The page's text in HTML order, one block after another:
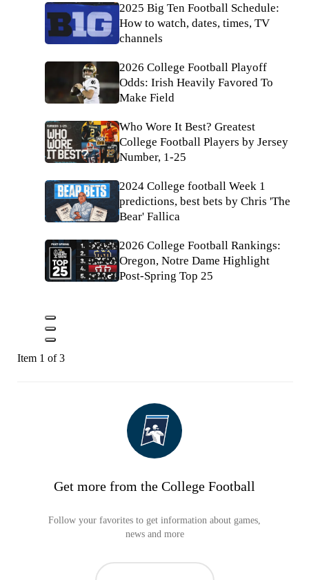
2025 Big Ten Football Schedule:
How to watch, dates, times, TV
channels
2026 College Football Playoff
Odds: Irish Heavily Favored To
Make Field
Who Wore It Best? Greatest
College Football Players by Jersey
Number, 1-25
2024 College football Week 1
predictions, best bets by Chris 'The
Bear' Fallica
2026 College Football Rankings:
Oregon, Notre Dame Highlight
Post-Spring Top 25
Item 1 of 3
Get more from the College Football
Follow your favorites to get information about games,
news and more